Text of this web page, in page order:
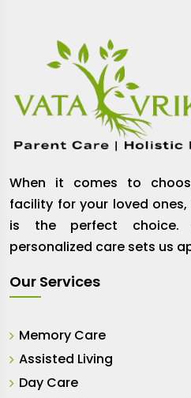
When it comes to
facility for your loved
is the perfect choice.
personalized care sets us
Our Services
Memory Care
Assisted Living
Day Care